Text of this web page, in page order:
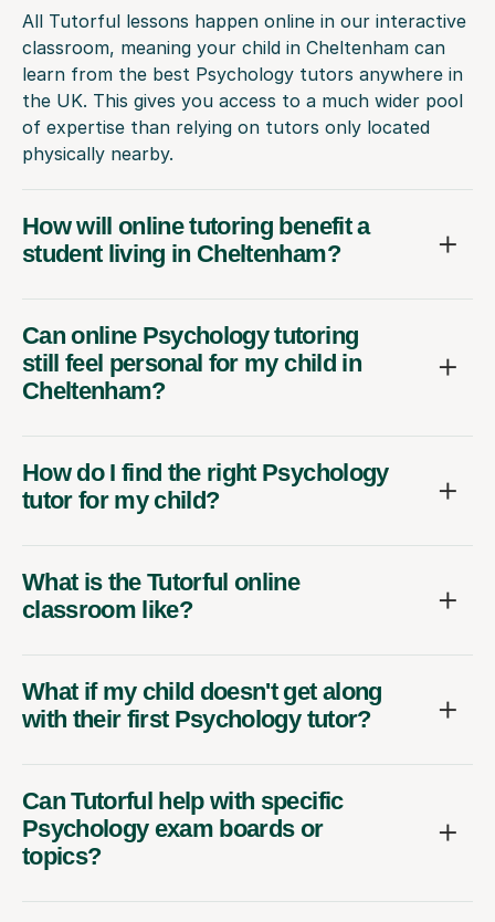
All Tutorful lessons happen online in our interactive
classroom, meaning your child in Cheltenham can
learn from the best Psychology tutors anywhere in
the UK. This gives you access to a much wider pool
of expertise than relying on tutors only located
physically nearby.
How will online tutoring benefit a
student living in Cheltenham?
Can online Psychology tutoring
still feel personal for my child in
Cheltenham?
How do I find the right Psychology
tutor for my child?
What is the Tutorful online
classroom like?
What if my child doesn't get along
with their first Psychology tutor?
Can Tutorful help with specific
Psychology exam boards or
topics?